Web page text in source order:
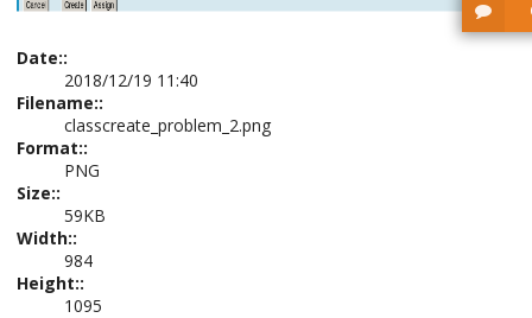
Date::
2018/12/19 11:40
Filename::
classcreate_problem_2.png
Format::
PNG
Size::
59KB
Width::
984
Height::
1095